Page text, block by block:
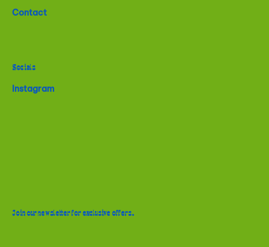
Contact
Socials
Instagram
Join our newsletter for exclusive offers.